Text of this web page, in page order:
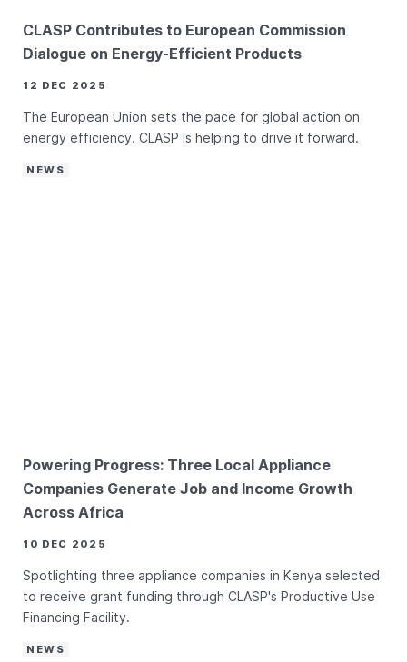
CLASP Contributes to European Commission
Dialogue on Energy-Efficient Products
12 DEC 2025
The European Union sets the pace for global action on
energy efficiency. CLASP is helping to drive it forward.
NEWS
Powering Progress: Three Local Appliance
Companies Generate Job and Income Growth
Across Africa
10 DEC 2025
Spotlighting three appliance companies in Kenya selected
to receive grant funding through CLASP's Productive Use
Financing Facility.
NEWS